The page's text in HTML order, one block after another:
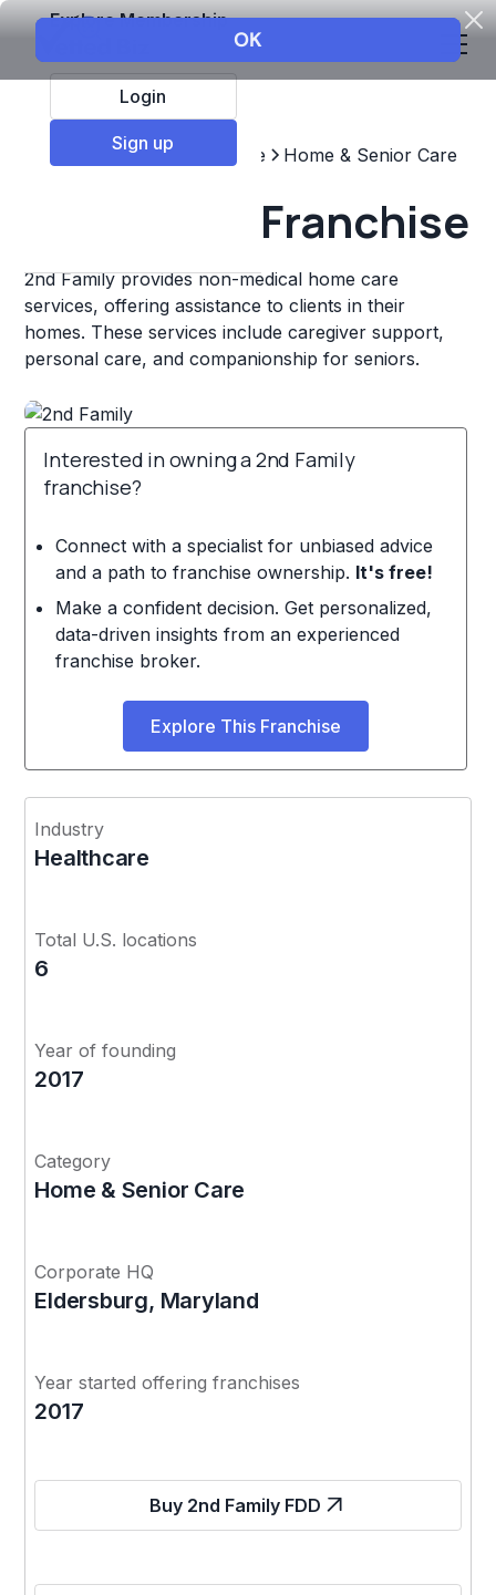
Explore Membership
Login
Sign up
Top Franchises Healthcare Home & Senior Care
2nd Family Franchise
2nd Family provides non-medical home care
services, offering assistance to clients in their
homes. These services include caregiver support,
personal care, and companionship for seniors.
Interested in owning a 2nd Family
franchise?
Connect with a specialist for unbiased advice
and a path to franchise ownership. It's free!
Make a confident decision. Get personalized,
data-driven insights from an experienced
franchise broker.
Explore This Franchise
Industry
Healthcare
Total U.S. locations
6
Year of founding
2017
Category
Home & Senior Care
Corporate HQ
Eldersburg, Maryland
Year started offering franchises
2017
Buy 2nd Family FDD